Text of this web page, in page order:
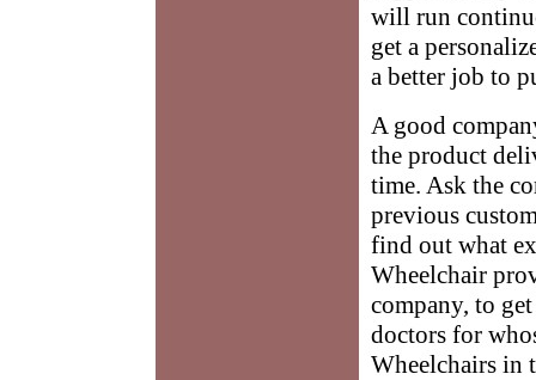
will run
get a
a better job to
A good
the product
time. Ask the
previous
find out what
Wheelchair
company, to
doctors for
Wheelchairs in